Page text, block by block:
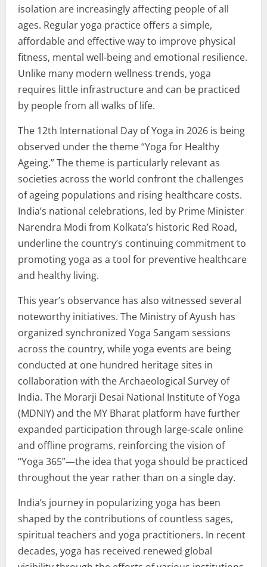
isolation are increasingly affecting people of all
ages. Regular yoga practice offers a simple,
affordable and effective way to improve physical
fitness, mental well-being and emotional resilience.
Unlike many modern wellness trends, yoga
requires little infrastructure and can be practiced
by people from all walks of life.
The 12th International Day of Yoga in 2026 is being
observed under the theme “Yoga for Healthy
Ageing.” The theme is particularly relevant as
societies across the world confront the challenges
of ageing populations and rising healthcare costs.
India’s national celebrations, led by Prime Minister
Narendra Modi from Kolkata’s historic Red Road,
underline the country’s continuing commitment to
promoting yoga as a tool for preventive healthcare
and healthy living.
This year’s observance has also witnessed several
noteworthy initiatives. The Ministry of Ayush has
organized synchronized Yoga Sangam sessions
across the country, while yoga events are being
conducted at one hundred heritage sites in
collaboration with the Archaeological Survey of
India. The Morarji Desai National Institute of Yoga
(MDNIY) and the MY Bharat platform have further
expanded participation through large-scale online
and offline programs, reinforcing the vision of
“Yoga 365”—the idea that yoga should be practiced
throughout the year rather than on a single day.
India’s journey in popularizing yoga has been
shaped by the contributions of countless sages,
spiritual teachers and yoga practitioners. In recent
decades, yoga has received renewed global